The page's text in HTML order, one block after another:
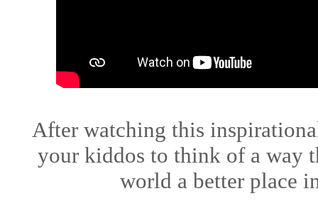
After watching this
your kiddos to think of a way
world a better place